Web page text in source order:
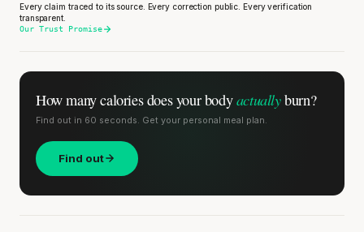
Every claim traced to its source. Every correction public. Every verification
transparent.
Our Trust Promise
How many calories doesyour bodyactuallyburn?
Find out in 60 seconds. Get your personal meal plan.
Find out